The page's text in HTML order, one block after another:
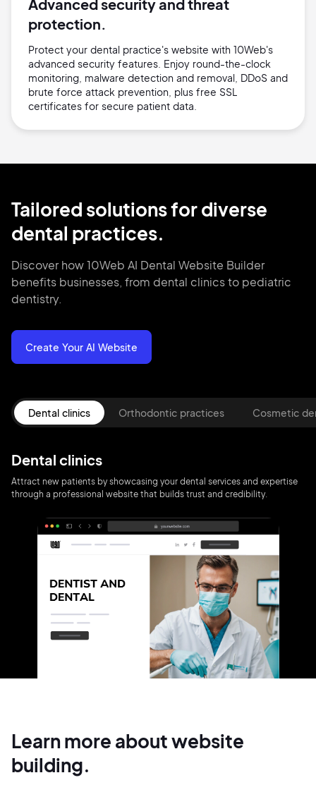
Advanced security and threat
protection.
Protect your dental practice's website with 10Web's
advanced security features. Enjoy round-the-clock
monitoring, malware detection and removal, DDoS and
brute force attack prevention, plus free SSL
certificates for secure patient data.
Tailored solutions for diverse
dental practices.
Discover how 10Web AI Dental Website Builder
benefits businesses, from dental clinics to pediatric
dentistry.
Create Your AI Website
Dental clinics Orthodontic practices Cosmetic
Dental clinics
Attract new patients by showcasing your dental services and expertise
through a professional website that builds trust and credibility.
Learn more about website
building.